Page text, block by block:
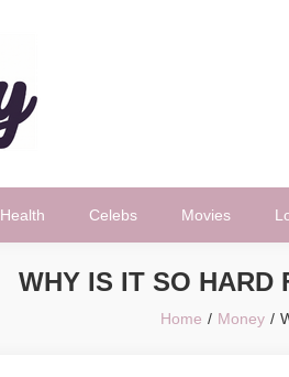
Health Celebs Movies
WHY IS IT SO HARD
Home Money